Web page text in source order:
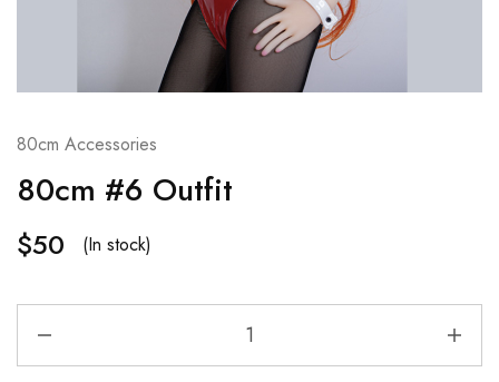
80cm Accessories
80cm #6 Outfit
$50 (In stock)